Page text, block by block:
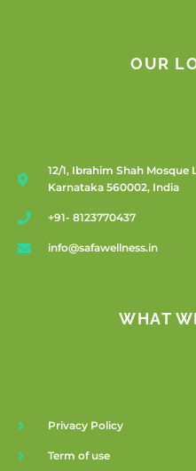
OUR
12/1, Ibrahim Shah
Karnataka 560002, India
+91- 8123770437
info@safawellness.in
WHAT
Privacy Policy
Term of use